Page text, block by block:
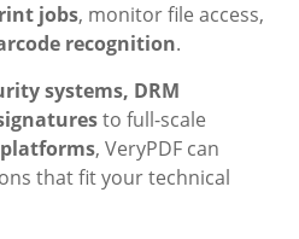
jobs, monitor file access,
recognition.
systems, DRM
to full-scale
, VeryPDF can
that fit your technical